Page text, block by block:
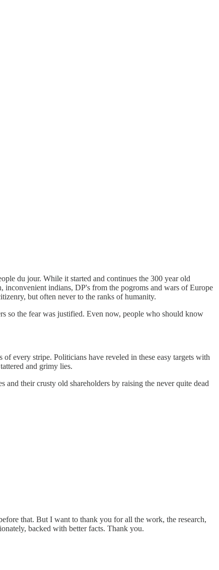
du jour. While it started and continues the 300 year old
indians, DP's from the pogroms and wars of Europe
but often never to the ranks of humanity.
so the fear was justified. Even now, people who should know
every stripe. Politicians have reveled in these easy targets with
and grimy lies.
their crusty old shareholders by raising the never quite dead
that. But I want to thank you for all the work, the research,
backed with better facts. Thank you.